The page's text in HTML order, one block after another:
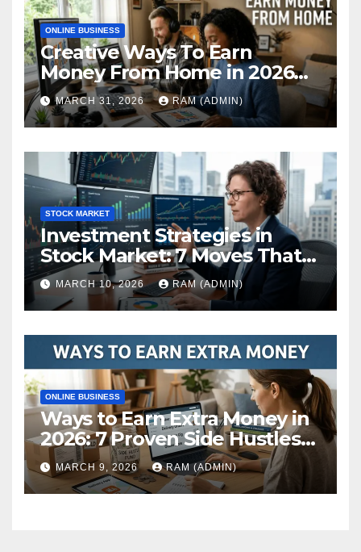
ONLINE BUSINESS
Creative Ways To Earn
Money From Home in 2026
(The Ultimate Guide)
MARCH 31, 2026 RAM (ADMIN)
STOCK MARKET
Investment Strategies in
Stock Market: 7 Moves That
Actually Build Wealth in 2026
MARCH 10, 2026 RAM (ADMIN)
ONLINE BUSINESS
Ways to Earn Extra Money in
2026: 7 Proven Side Hustles
(Plus the Hard Truths
Nobody Mentions)
MARCH 9, 2026 RAM (ADMIN)